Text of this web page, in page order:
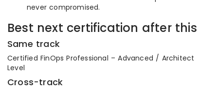
never compromised.
Best next certification after this
Same track
Certified FinOps Professional – Advanced / Architect
Level
Cross-track